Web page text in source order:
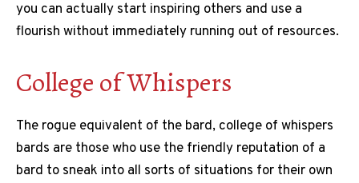
you can actually start inspiring others and use a
flourish without immediately running out of resources.
College of Whispers
The rogue equivalent of the bard, college of whispers
bards are those who use the friendly reputation of a
bard to sneak into all sorts of situations for their own